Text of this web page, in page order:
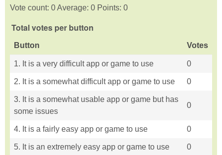
Vote count: 0 Average: 0 Points: 0
Total votes per button
Button Votes
1. It is a very difficult app or game to use 0
2. It is a somewhat difficult app or game to use 0
3. It is a somewhat usable app or game but has
some issues
0
4. It is a fairly easy app or game to use 0
5. It is an extremely easy app or game to use 0